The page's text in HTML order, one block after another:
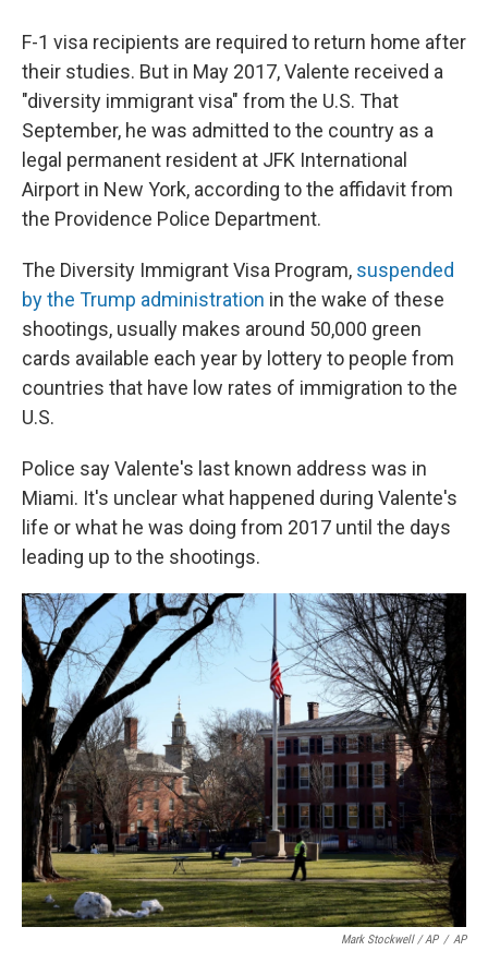
F-1 visa recipients are required to return home after
their studies. But in May 2017, Valente received a
"diversity immigrant visa" from the U.S. That
September, he was admitted to the country as a
legal permanent resident at JFK International
Airport in New York, according to the affidavit from
the Providence Police Department.
The Diversity Immigrant Visa Program, suspended
by the Trump administration in the wake of these
shootings, usually makes around 50,000 green
cards available each year by lottery to people from
countries that have low rates of immigration to the
U.S.
Police say Valente's last known address was in
Miami. It's unclear what happened during Valente's
life or what he was doing from 2017 until the days
leading up to the shootings.
Mark Stockwell / AP / AP